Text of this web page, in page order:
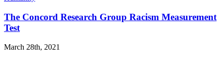
The Concord Research Group Racism Measurement
Test
March 28th, 2021